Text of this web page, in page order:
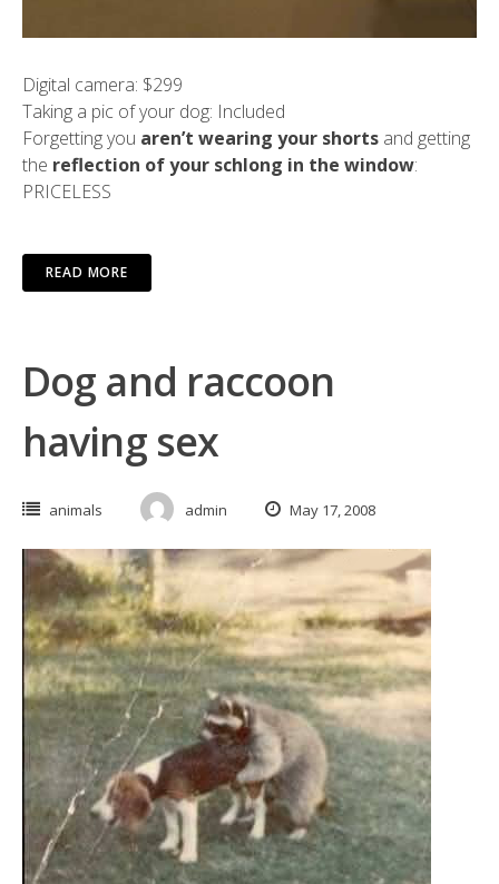
Digital camera: $299
Taking a pic of your dog: Included
Forgetting you aren’t wearing your shorts and getting
the reflection of your schlong in the window:
PRICELESS
READ MORE
Dog and raccoon
having sex
animals admin May 17, 2008